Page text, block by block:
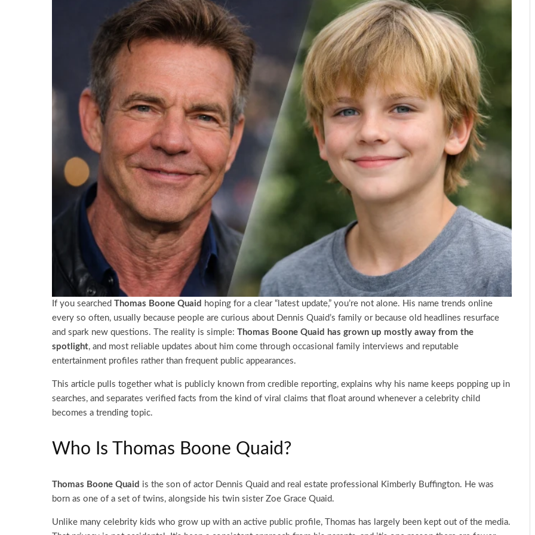
If you searched Thomas Boone Quaid hoping for a clear “latest update,” you’re not alone. His name trends online
every so often, usually because people are curious about Dennis Quaid’s family or because old headlines resurface
and spark new questions. The reality is simple: Thomas Boone Quaid has grown up mostly away from the
spotlight, and most reliable updates about him come through occasional family interviews and reputable
entertainment profiles rather than frequent public appearances.
This article pulls together what is publicly known from credible reporting, explains why his name keeps popping up in
searches, and separates verified facts from the kind of viral claims that float around whenever a celebrity child
becomes a trending topic.
Who Is Thomas Boone Quaid?
Thomas Boone Quaid is the son of actor Dennis Quaid and real estate professional Kimberly Buffington. He was
born as one of a set of twins, alongside his twin sister Zoe Grace Quaid.
Unlike many celebrity kids who grow up with an active public profile, Thomas has largely been kept out of the media.